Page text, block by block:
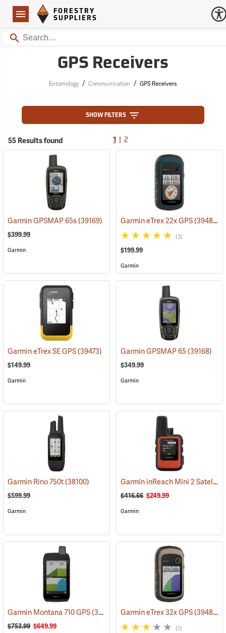
Navigation
Forestry Suppliers Logo
FORESTRY
SUPPLIERS
Search
GPS Receivers
Entomology / Communication / GPS Receivers
SHOW FILTERS
55 Results found 1 2
Garmin GPSMAP 65s(39169)
$399.99
Garmin
Garmin eTrex 22x GPS(39483)
(3)
$199.99
Garmin
Garmin eTrex SE GPS(39473)
$149.99
Garmin
Garmin GPSMAP 65(39168)
$349.99
Garmin
Garmin Rino 750t(38100)
$599.99
Garmin
Garmin inReach Mini 2 Satellite Communicator, Flame Red
$416.66 $249.99
Garmin
Garmin Montana 710 GPS(39571)
$753.99 $649.99
Garmin eTrex 32x GPS(39485)
(1)